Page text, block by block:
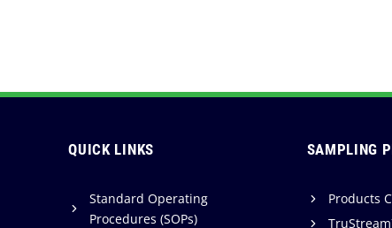
QUICK LINKS
Standard Operating
Procedures (SOPs)
SAMPLING
Products